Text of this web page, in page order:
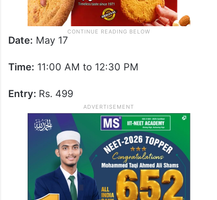
Date: May 17
Time: 11:00 AM to 12:30 PM
Entry: Rs. 499